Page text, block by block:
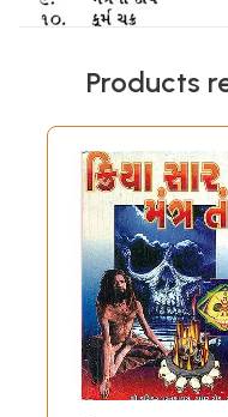
Products